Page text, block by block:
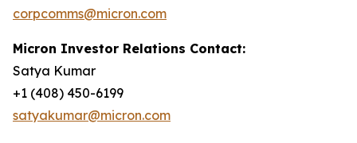
corpcomms@micron.com
Micron Investor Relations Contact:
Satya Kumar
+1 (408) 450-6199
satyakumar@micron.com